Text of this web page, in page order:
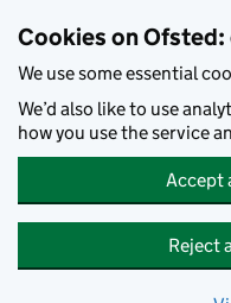
Cookies on Ofsted:
We use some essential
We’d also like to use
how you use the service
Accept
Reject